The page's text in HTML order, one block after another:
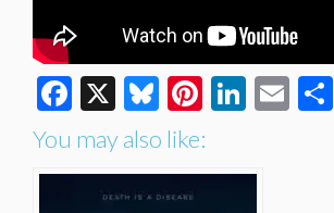
Facebook
X Bluesky
Pinterest
You may also like: